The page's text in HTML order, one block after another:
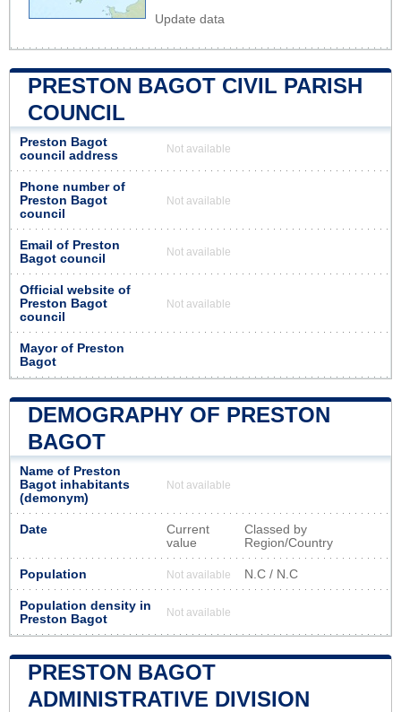
Update data
PRESTON BAGOT CIVIL PARISH
COUNCIL
Preston Bagot
council address
Not available
Phone number of
Preston Bagot
council
Not available
Email of Preston
Bagot council
Not available
Official website of
Preston Bagot
council
Not available
Mayor of Preston
Bagot
DEMOGRAPHY OF PRESTON
BAGOT
Name of Preston
Bagot inhabitants
(demonym)
Not available
Date
Current
value
Classed by
Region/Country
Population Not available N.C / N.C
Population density in
Preston Bagot
Not available
PRESTON BAGOT
ADMINISTRATIVE DIVISION